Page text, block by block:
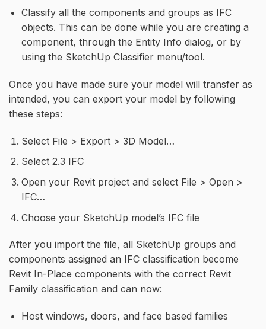
Classify all the components and groups as IFC
objects. This can be done while you are creating a
component, through the Entity Info dialog, or by
using the SketchUp Classifier menu/tool.
Once you have made sure your model will transfer as
intended, you can export your model by following
these steps:
Select File > Export > 3D Model…
Select 2.3 IFC
Open your Revit project and select File > Open >
IFC…
Choose your SketchUp model’s IFC file
After you import the file, all SketchUp groups and
components assigned an IFC classification become
Revit In-Place components with the correct Revit
Family classification and can now:
Host windows, doors, and face based families